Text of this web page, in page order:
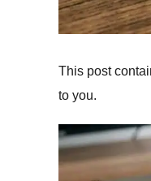
This post
to you.